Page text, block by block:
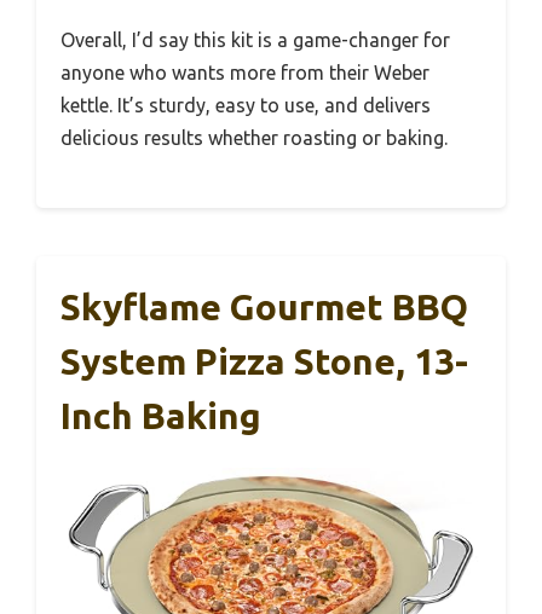
Overall, I’d say this kit is a game-changer for
anyone who wants more from their Weber
kettle. It’s sturdy, easy to use, and delivers
delicious results whether roasting or baking.
Skyflame Gourmet BBQ
System Pizza Stone, 13-
Inch Baking